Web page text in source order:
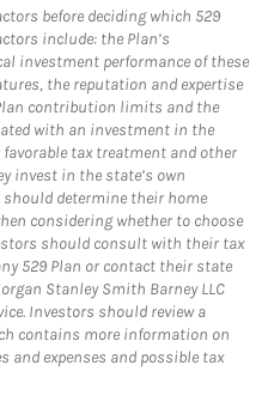
before deciding which 529
include: the Plan’s
investment performance of these
the reputation and expertise
contribution limits and the
with an investment in the
favorable tax treatment and other
invest in the state’s own
determine their home
considering whether to choose
should consult with their tax
529 Plan or contact their state
Stanley Smith Barney LLC
Investors should review a
contains more information on
and expenses and possible tax